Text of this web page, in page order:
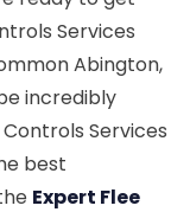
Services
Abington,
incredibly
Services
best
Expert Flee